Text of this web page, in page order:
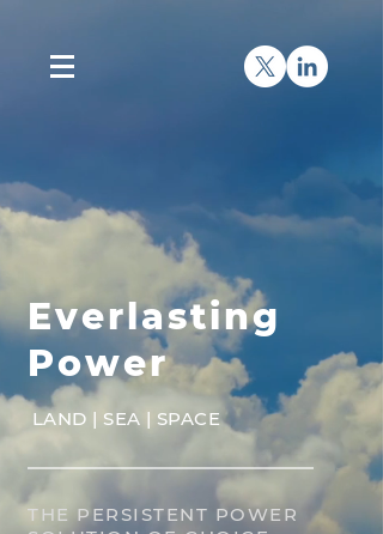
Everlasting
Power
LAND | SEA | SPACE
THE PERSISTENT POWER